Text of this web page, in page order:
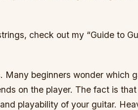
check out my “Guide to
Many beginners wonder which
on the player. The fact is
playability of your guitar.